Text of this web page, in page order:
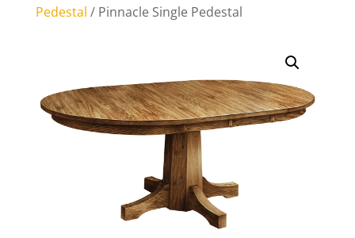
Pedestal / Pinnacle Single Pedestal